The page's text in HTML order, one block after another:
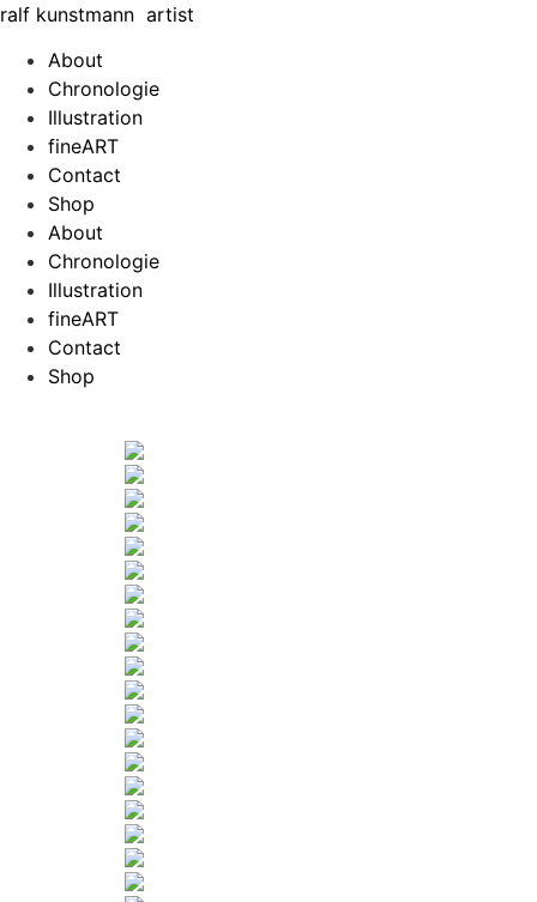
Zum
springen
ralf kunstmann artist
About
Chronologie
Illustration
fineART
Contact
Shop
About
Chronologie
Illustration
fineART
Contact
Shop